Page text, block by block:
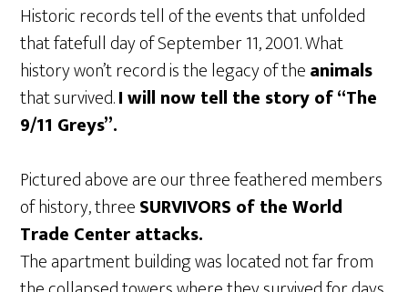
Historic records tell of the events that unfolded
that fatefull day of September 11, 2001. What
history won’t record is the legacy of theanimals
that survived.I will now tell the story of “The
9/11 Greys”.
Pictured above are our three feathered members
of history, threeSURVIVORS of the World
Trade Center attacks.
The apartment building was located not far from